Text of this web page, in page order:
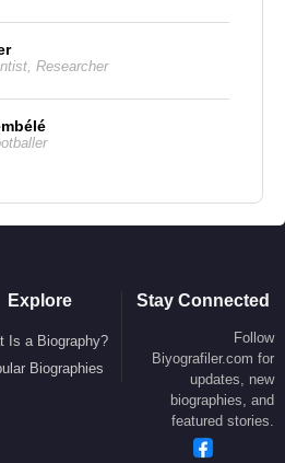
, Researcher
Explore
Is a Biography?
Biographies
Stay Connected
Follow
Biyografiler.com for
updates, new
biographies, and
featured stories.